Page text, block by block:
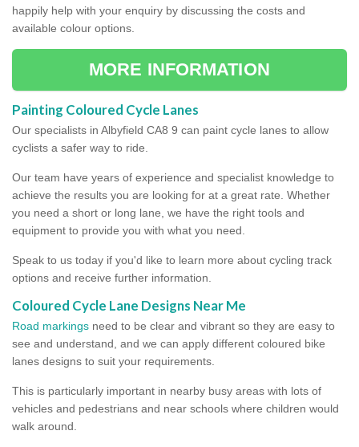
happily help with your enquiry by discussing the costs and
available colour options.
MORE INFORMATION
Painting Coloured Cycle Lanes
Our specialists in Albyfield CA8 9 can paint cycle lanes to allow
cyclists a safer way to ride.
Our team have years of experience and specialist knowledge to
achieve the results you are looking for at a great rate. Whether
you need a short or long lane, we have the right tools and
equipment to provide you with what you need.
Speak to us today if you'd like to learn more about cycling track
options and receive further information.
Coloured Cycle Lane Designs Near Me
Road markings need to be clear and vibrant so they are easy to
see and understand, and we can apply different coloured bike
lanes designs to suit your requirements.
This is particularly important in nearby busy areas with lots of
vehicles and pedestrians and near schools where children would
walk around.